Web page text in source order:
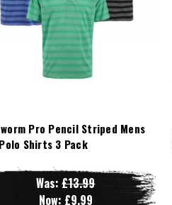
Pro Pencil Striped Mens
Shirts 3 Pack
Was:£13.99
Now: £9.99